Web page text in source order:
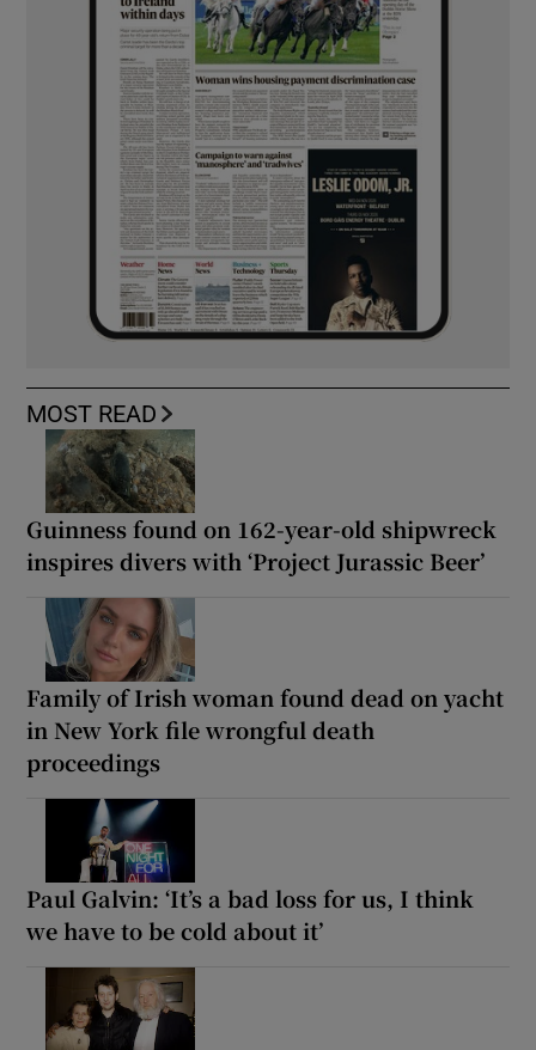
MOST READ
Guinness found on 162-year-old shipwreck
inspires divers with ‘Project Jurassic Beer’
Family of Irish woman found dead on yacht
in New York file wrongful death
proceedings
Paul Galvin: ‘It’s a bad loss for us, I think
we have to be cold about it’